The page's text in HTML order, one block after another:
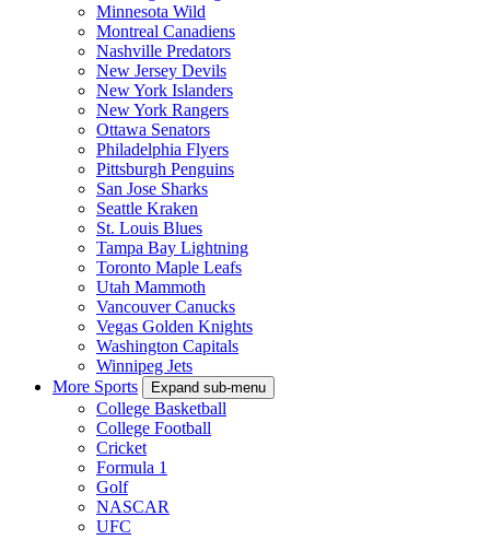
Minnesota Wild
Montreal Canadiens
Nashville Predators
New Jersey Devils
New York Islanders
New York Rangers
Ottawa Senators
Philadelphia Flyers
Pittsburgh Penguins
San Jose Sharks
Seattle Kraken
St. Louis Blues
Tampa Bay Lightning
Toronto Maple Leafs
Utah Mammoth
Vancouver Canucks
Vegas Golden Knights
Washington Capitals
Winnipeg Jets
More Sports
Expand sub-menu
College Basketball
College Football
Cricket
Formula 1
Golf
NASCAR
UFC